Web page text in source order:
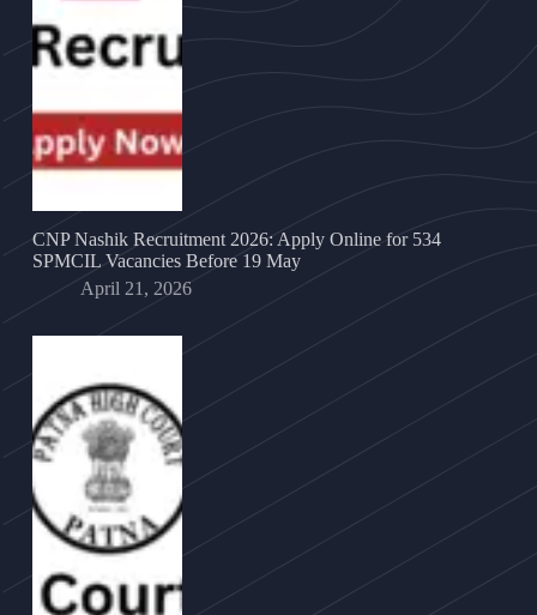
CNP Nashik Recruitment 2026: Apply Online for 534
SPMCIL Vacancies Before 19 May
April 21, 2026